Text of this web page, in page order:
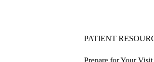
PATIENT